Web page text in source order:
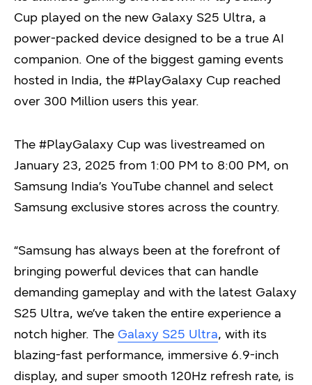
Cup played on the new Galaxy S25 Ultra, a
power-packed device designed to be a true AI
companion. One of the biggest gaming events
hosted in India, the #PlayGalaxy Cup reached
over 300 Million users this year.
The #PlayGalaxy Cup was livestreamed on
January 23, 2025 from 1:00 PM to 8:00 PM, on
Samsung India’s YouTube channel and select
Samsung exclusive stores across the country.
“Samsung has always been at the forefront of
bringing powerful devices that can handle
demanding gameplay and with the latest Galaxy
S25 Ultra, we’ve taken the entire experience a
notch higher. The Galaxy S25 Ultra, with its
blazing-fast performance, immersive 6.9-inch
display, and super smooth 120Hz refresh rate, is